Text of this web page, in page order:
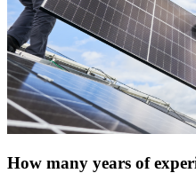
How many years of